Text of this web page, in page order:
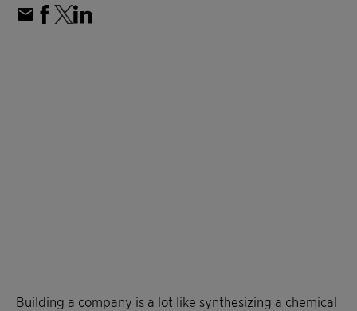
Building a company is a lot like synthesizing a chemical